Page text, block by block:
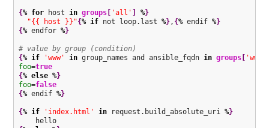
{% for host in groups[ 'all' %}
"{{ host }}"{% if not loop.last %}, {% endif %}
{% endfor %}
# value by group (condition)
{% if 'www' in group_names and ansible_fqdn in groups[ 'www'
foo=true
{% else %}
foo=false
{% endif %}
{% if 'index.html' in request.build_absolute_uri %}
    hello